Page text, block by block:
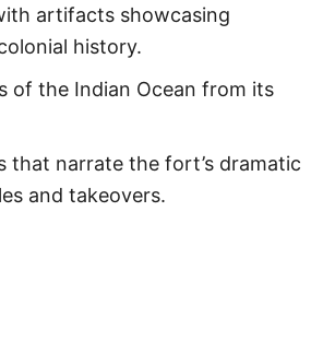
artifacts showcasing
history.
of the Indian Ocean from its
that narrate the fort’s dramatic
and takeovers.